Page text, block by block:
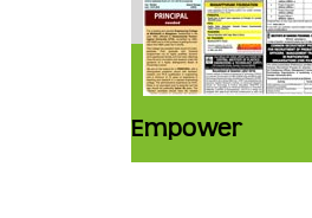
Empower